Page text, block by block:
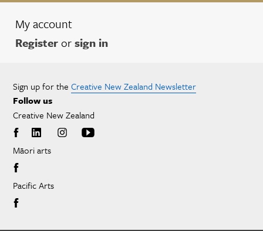
My account
Registerorsign in
Sign up for the Creative New Zealand Newsletter
Follow us
Creative New Zealand
Māori arts
Pacific Arts